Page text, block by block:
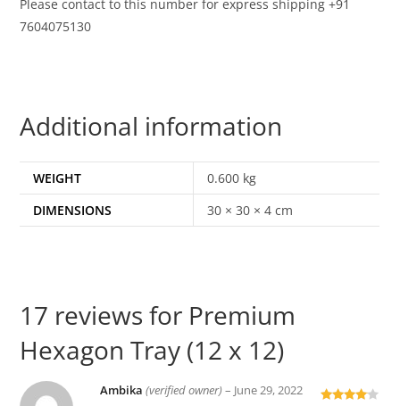
Please contact to this number for express shipping +91
7604075130
Additional information
WEIGHT
0.600 kg
DIMENSIONS
30 × 30 × 4 cm
17 reviews for Premium
Hexagon Tray (12 x 12)
Ambika(verified owner) – June 29, 2022